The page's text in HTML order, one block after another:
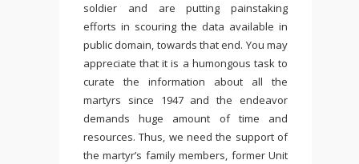
soldier and are putting painstaking
efforts in scouring the data available in
public domain, towards that end. You may
appreciate that it is a humongous task to
curate the information about all the
martyrs since 1947 and the endeavor
demands huge amount of time and
resources. Thus, we need the support of
the martyr’s family members, former Unit